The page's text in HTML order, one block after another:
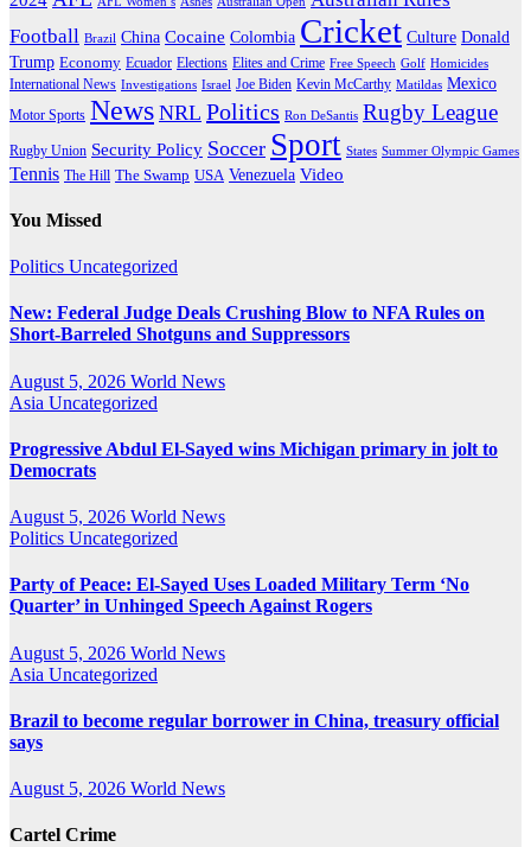
Football Brazil China Cocaine Colombia Cricket Culture Donald
Trump Economy Ecuador Elections Elites and Crime Free Speech Golf Homicides
International News Investigations Israel Joe Biden Kevin McCarthy Matildas Mexico
Motor Sports News NRL Politics Ron DeSantis Rugby League
Rugby Union Security Policy Soccer Sport States Summer Olympic Games
Tennis The Hill The Swamp USA Venezuela Video
You Missed
Politics Uncategorized
New: Federal Judge Deals Crushing Blow to NFA Rules on
Short-Barreled Shotguns and Suppressors
August 5, 2026 World News
Asia Uncategorized
Progressive Abdul El-Sayed wins Michigan primary in jolt to
Democrats
August 5, 2026 World News
Politics Uncategorized
Party of Peace: El-Sayed Uses Loaded Military Term ‘No
Quarter’ in Unhinged Speech Against Rogers
August 5, 2026 World News
Asia Uncategorized
Brazil to become regular borrower in China, treasury official
says
August 5, 2026 World News
Cartel Crime